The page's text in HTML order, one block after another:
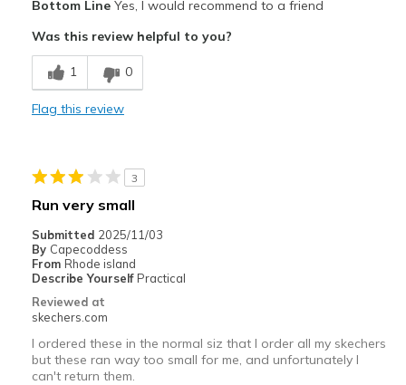
Comfortable
Best for
Casual Wear
Sizing
Feels true to size
View On Shoes
Bottom LineYes, I would recommend to a friend
Was this review helpful to you?
1 0
Flag this review
3
Run very small
Submitted 2025/11/03
By Capecoddess
From Rhode island
Describe Yourself Practical
Reviewed at
skechers.com
I ordered these in the normal siz that I order all my skechers
but these ran way too small for me, and unfortunately I
can't return them.